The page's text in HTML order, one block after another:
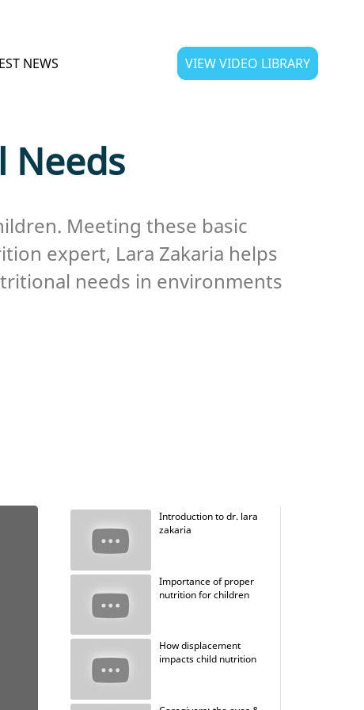
NEWS VIEW VIDEO LIBRARY
Needs
Meeting these basic
expert, Lara Zakaria helps
needs in environments
Introduction to dr. lara
zakaria
Importance of proper
nutrition for children
How displacement
impacts child nutrition